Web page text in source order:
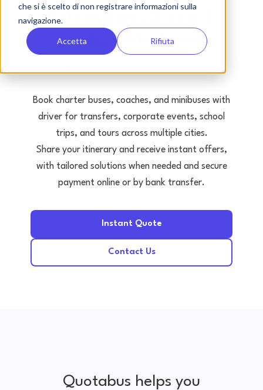
che si è scelto di non registrare informazioni sulla
navigazione.
Accetta Rifiuta
Bologna bus & coach
rental with driver
Book charter buses, coaches, and minibuses with
driver for transfers, corporate events, school
trips, and tours across multiple cities.
Share your itinerary and receive instant offers,
with tailored solutions when needed and secure
payment online or by bank transfer.
Instant Quote
Contact Us
Quotabus helps you